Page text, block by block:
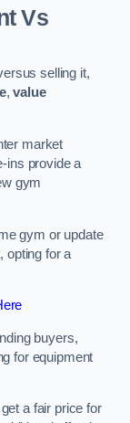
Vs
selling it,
,value
market
ins provide a
gym
gym or update
opting for a
buyers,
for equipment
a fair price for